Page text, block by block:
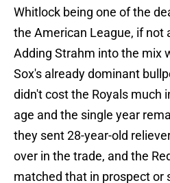
Whitlock being one of the
the American League, if not
Adding Strahm into the mix
Sox's already dominant
didn't cost the Royals much
age and the single year
they sent 28-year-old
over in the trade, and the
matched that in prospect or